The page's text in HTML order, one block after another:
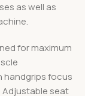
as well as
for maximum
handgrips focus
seat